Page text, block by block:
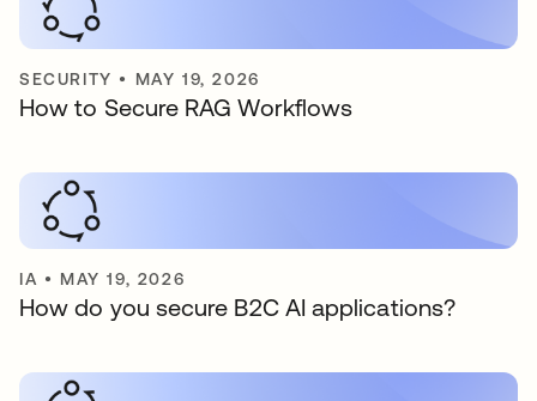
SECURITY • MAY 19, 2026
How to Secure RAG Workflows
IA • MAY 19, 2026
How do you secure B2C AI applications?